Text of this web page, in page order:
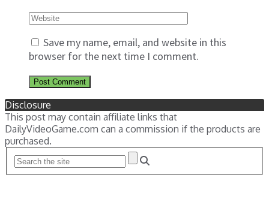
Save my name, email, and website in this
browser for the next time I comment.
Disclosure
This post may contain affiliate links that
DailyVideoGame.com can a commission if the products are
purchased.